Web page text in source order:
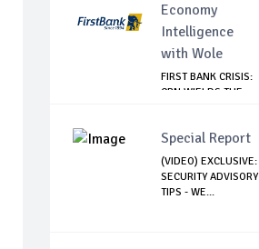
Economy
Intelligence
with Wole
FIRST BANK CRISIS:
CBN WIELDS THE
Special Report
(VIDEO) EXCLUSIVE:
SECURITY ADVISORY
TIPS - WE...